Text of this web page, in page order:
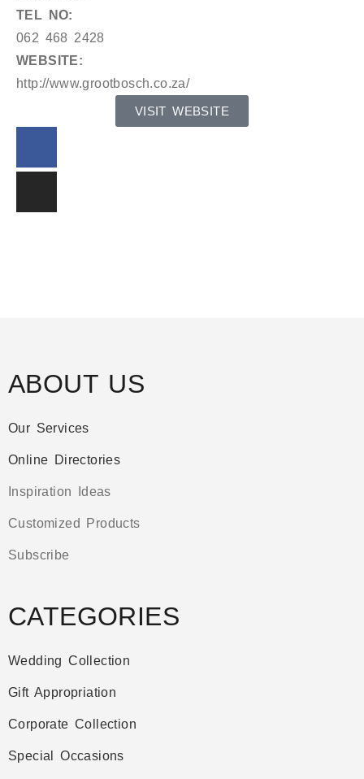
TEL NO:
062 468 2428
WEBSITE:
http://www.grootbosch.co.za/
VISIT WEBSITE
ABOUT US
Our Services
Online Directories
Inspiration Ideas
Customized Products
Subscribe
CATEGORIES
Wedding Collection
Gift Appropriation
Corporate Collection
Special Occasions